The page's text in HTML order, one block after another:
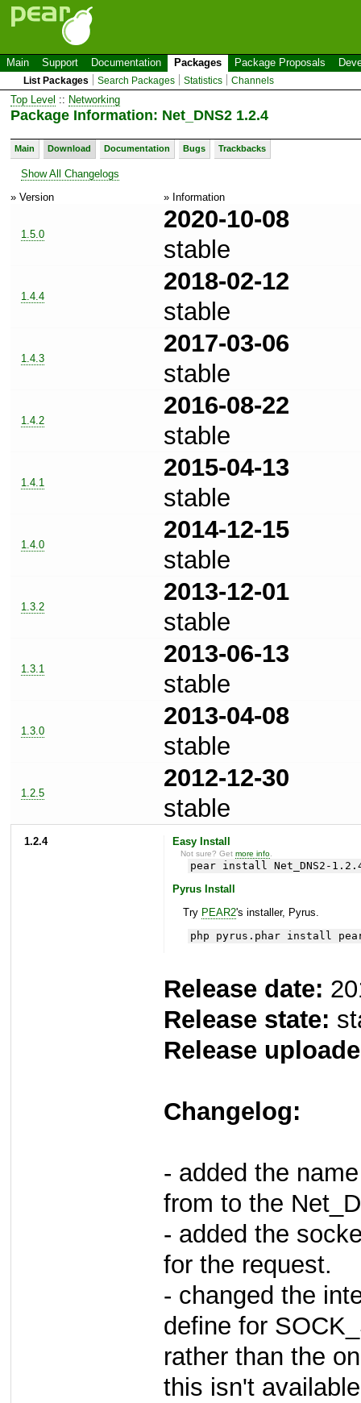
Main Support Documentation Packages Package Proposals
List Packages Search Packages Statistics Channels
Top Level :: Networking
Package Information: Net_DNS2 1.2.4
Main Download Documentation Bugs Trackbacks
Show All Changelogs
» Version
» Information
1.5.0
2020-10-08
stable
1.4.4
2018-02-12
stable
1.4.3
2017-03-06
stable
1.4.2
2016-08-22
stable
1.4.1
2015-04-13
stable
1.4.0
2014-12-15
stable
1.3.2
2013-12-01
stable
1.3.1
2013-06-13
stable
1.3.0
2013-04-08
stable
1.2.5
2012-12-30
stable
1.2.4 Easy Install
Not sure? Getmore info
pear install Net_DNS2-
Pyrus Install
Try PEAR2's installer, Pyrus.
php pyrus.phar install
Release date:
Release state:
Release
Changelog:
- added the
from to the
- added the
for the request.
- changed the
define for
rather than the
this isn't